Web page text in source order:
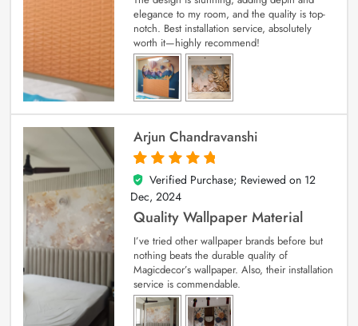
elegance to my room, and the quality is top-
notch. Best installation service, absolutely
worth it—highly recommend!
Arjun Chandravanshi
5
out of 5
Verified Purchase; Reviewed on 12
Dec, 2024
Quality Wallpaper Material
I’ve tried other wallpaper brands before but
nothing beats the durable quality of
Magicdecor’s wallpaper. Also, their installation
service is commendable.